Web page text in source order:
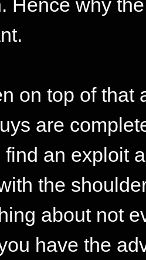
Hence why
on top of that
are
find an exploit
the
about not
have the